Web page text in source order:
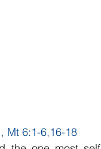
Mt 6:1-6,16-18